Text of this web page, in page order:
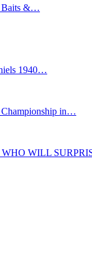
Baits &…
1940…
Championship in…
WILL